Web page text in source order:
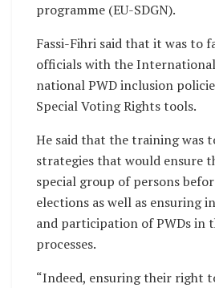
programme (EU-SDGN).
Fassi-Fihri said that it was to
officials with the
national PWD inclusion
Special Voting Rights tools.
He said that the training was
strategies that would ensure
special group of persons
elections as well as ensuring
and participation of PWDs in
processes.
“Indeed, ensuring their right